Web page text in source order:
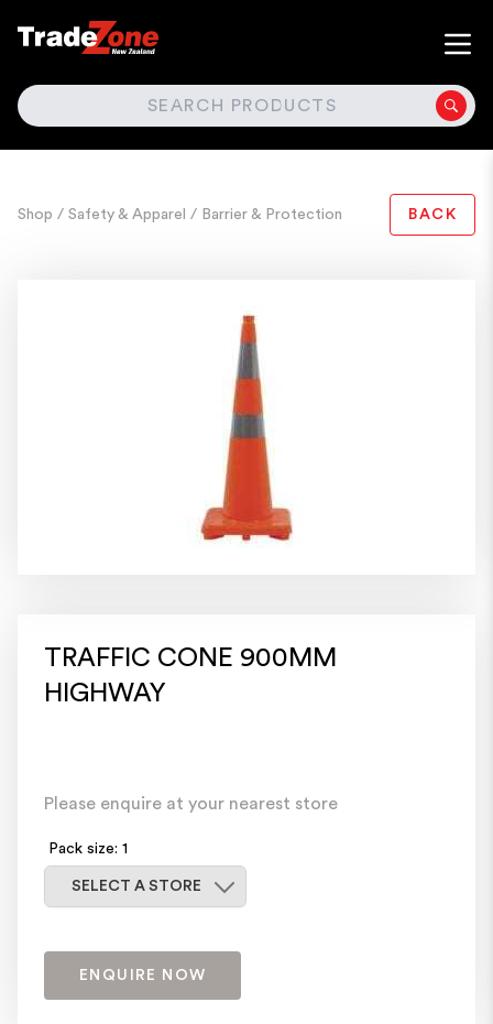
SEARCH
Shop / Safety & Apparel / Barrier & Protection BACK
TRAFFIC CONE 900MM
HIGHWAY
Please enquire at your nearest store
Pack size: 1
SELECT A STORE
ENQUIRE NOW